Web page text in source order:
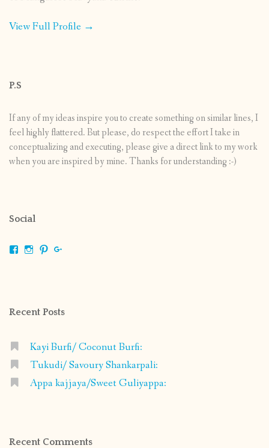
View Full Profile →
P.S
If any of my ideas inspire you to create something on similar lines, I
feel highly flattered. But please, do respect the effort I take in
conceptualizing and executing, please give a direct link to my work
when you are inspired by mine. Thanks for understanding :-)
Social
ViewViewView
Recent Posts
Kayi Burfi/ Coconut Burfi:
Tukudi/ Savoury Shankarpali:
Appa kajjaya/Sweet Guliyappa:
Recent Comments